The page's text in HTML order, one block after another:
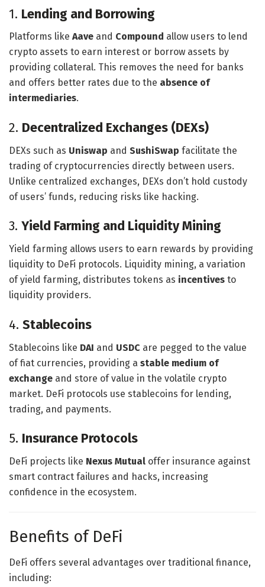
1. Lending and Borrowing
Platforms like Aave and Compound allow users to lend
crypto assets to earn interest or borrow assets by
providing collateral. This removes the need for banks
and offers better rates due to the absence of
intermediaries.
2. Decentralized Exchanges (DEXs)
DEXs such as Uniswap and SushiSwap facilitate the
trading of cryptocurrencies directly between users.
Unlike centralized exchanges, DEXs don’t hold custody
of users’ funds, reducing risks like hacking.
3. Yield Farming and Liquidity Mining
Yield farming allows users to earn rewards by providing
liquidity to DeFi protocols. Liquidity mining, a variation
of yield farming, distributes tokens as incentives to
liquidity providers.
4. Stablecoins
Stablecoins like DAI and USDC are pegged to the value
of fiat currencies, providing a stable medium of
exchange and store of value in the volatile crypto
market. DeFi protocols use stablecoins for lending,
trading, and payments.
5. Insurance Protocols
DeFi projects like Nexus Mutual offer insurance against
smart contract failures and hacks, increasing
confidence in the ecosystem.
Benefits of DeFi
DeFi offers several advantages over traditional finance,
including: